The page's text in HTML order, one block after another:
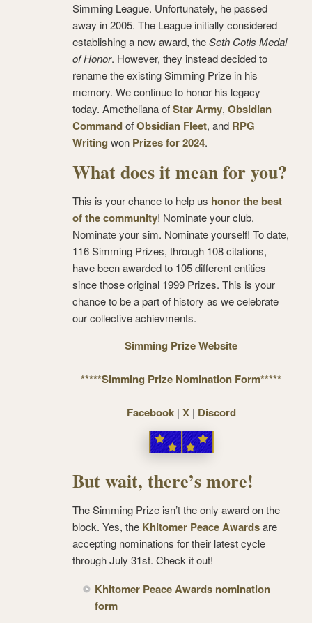
Simming League. Unfortunately, he passed
away in 2005. The League initially considered
establishing a new award, theSeth Cotis Medal
of Honor. However, they instead decided to
rename the existing Simming Prize in his
memory. We continue to honor his legacy
today. Ametheliana ofStar Army, Obsidian
CommandofObsidian Fleet, and RPG
Writing won Prizes for 2024.
What does it mean for you?
This is your chance to help us honor the best
of the community! Nominate your club.
Nominate your sim. Nominate yourself! To date,
116 Simming Prizes, through 108 citations,
have been awarded to 105 different entities
since those original 1999 Prizes. This is your
chance to be a part of history as we celebrate
our collective achievments.
Simming Prize Website
*****Simming Prize Nomination Form*****
Facebook| X| Discord
But wait, there’s more!
The Simming Prize isn’t the only award on the
block. Yes, the Khitomer Peace Awardsare
accepting nominations for their latest cycle
through July 31st. Check it out!
Khitomer Peace Awards nomination
form